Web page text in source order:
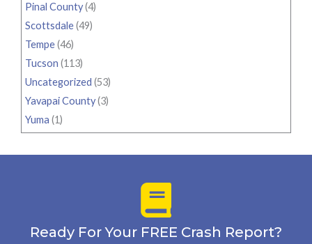
Pinal County(4)
Scottsdale(49)
Tempe(46)
Tucson (113)
Uncategorized (53)
Yavapai County(3)
Yuma (1)
Ready For Your FREE Crash Report?